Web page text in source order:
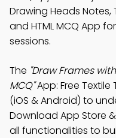
Drawing Heads Notes,
and HTML MCQ App
sessions.
The "Draw Frames
MCQ"App: Free
(iOS & Android) to
Download App Store
all functionalities to